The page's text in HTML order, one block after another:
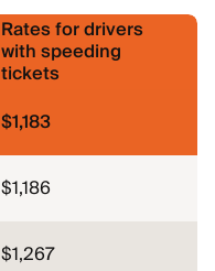
Rates for drivers
with speeding
tickets
$1,183
$1,186
$1,267